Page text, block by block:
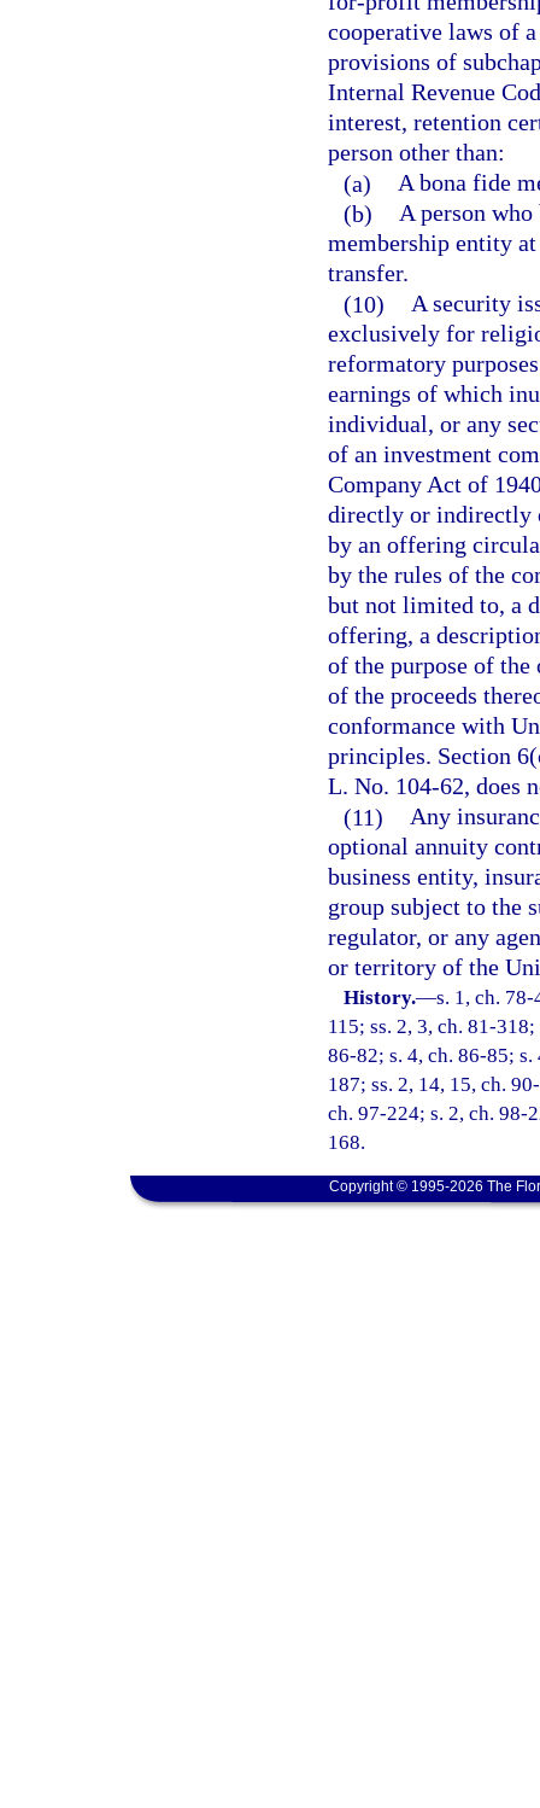
cooperative laws of
provisions of
Internal Revenue
interest, retention
person other than:
(a) A bona fide
(b) A person
membership entity
transfer.
(10) A security
exclusively for
reformatory
earnings of which
individual, or any
of an investment
Company Act of
directly or indirectly
by an offering
by the rules of the
but not limited to, a
offering, a
of the purpose of
of the proceeds
conformance with
principles. Section
L. No. 104-62, does
(11) Any
optional annuity
business entity,
group subject to the
regulator, or any
or territory of the
History.—s. 1, ch.
115; ss. 2, 3, ch. 81-
86-82; s. 4, ch. 86-85;
187; ss. 2, 14, 15, ch.
ch. 97-224; s. 2, ch. 98-
168.
Copyright © 1995-2026 The